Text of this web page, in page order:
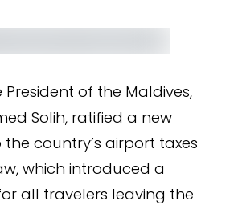
President of the Maldives,
Solih, ratified a new
country’s airport taxes
which introduced a
all travelers leaving the